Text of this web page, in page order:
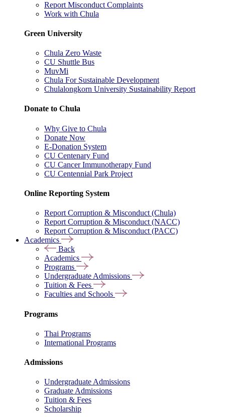
Report Misconduct Complaints
Work with Chula
Green University
Chula Zero Waste
CU Shuttle Bus
MuvMi
Chula For Sustainable Development
Chulalongkorn University Sustainability Report
Donate to Chula
Why Give to Chula
Donate Now
E-Donation System
CU Centenary Fund
CU Cancer Immunotherapy Fund
CU Centennial Park Project
Online Reporting System
Report Corruption & Misconduct (Chula)
Report Corruption & Misconduct (NACC)
Report Corruption & Misconduct (PACC)
Academics
Back
Academics
Programs
Undergraduate Admissions
Tuition & Fees
Faculties and Schools
Programs
Thai Programs
International Programs
Admissions
Undergraduate Admissions
Graduate Admissions
Tuition & Fees
Scholarship